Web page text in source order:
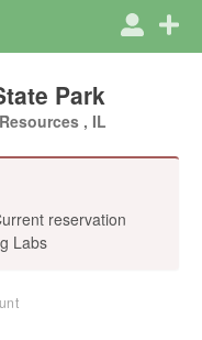
Park
, IL
reservation
Labs